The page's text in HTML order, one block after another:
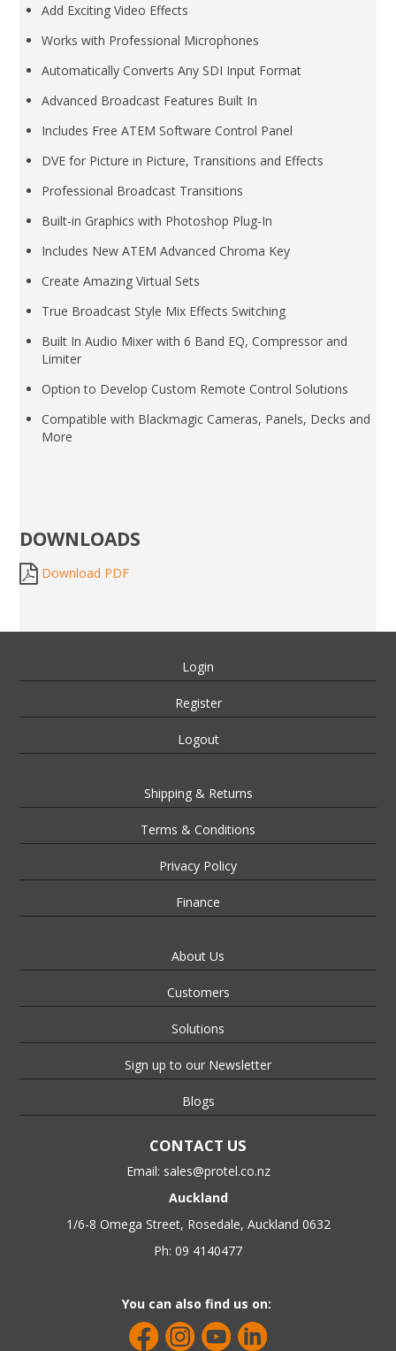
Add Exciting Video Effects
Works with Professional Microphones
Automatically Converts Any SDI Input Format
Advanced Broadcast Features Built In
Includes Free ATEM Software Control Panel
DVE for Picture in Picture, Transitions and Effects
Professional Broadcast Transitions
Built-in Graphics with Photoshop Plug-In
Includes New ATEM Advanced Chroma Key
Create Amazing Virtual Sets
True Broadcast Style Mix Effects Switching
Built In Audio Mixer with 6 Band EQ, Compressor and
Limiter
Option to Develop Custom Remote Control Solutions
Compatible with Blackmagic Cameras, Panels, Decks and
More
DOWNLOADS
Download PDF
Login
Register
Logout
Shipping & Returns
Terms & Conditions
Privacy Policy
Finance
About Us
Customers
Solutions
Sign up to our Newsletter
Blogs
CONTACT US
Email: sales@protel.co.nz
Auckland
1/6-8 Omega Street, Rosedale, Auckland 0632
Ph: 09 4140477
You can also find us on: